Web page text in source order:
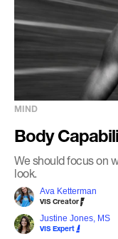
Body
We should focus on
look.
Ava Ketterman
VIS Creator
Justine Jones, MS
VIS Expert
MIND